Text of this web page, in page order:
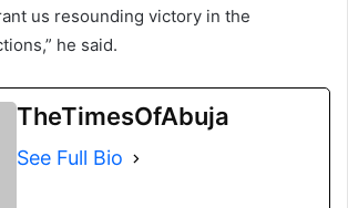
us resounding victory in the
he said.
TheTimesOfAbuja
See Full Bio